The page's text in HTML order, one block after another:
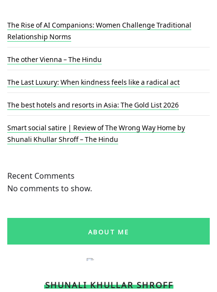
The Rise of AI Companions: Women Challenge Traditional
Relationship Norms
The other Vienna – The Hindu
The Last Luxury: When kindness feels like a radical act
The best hotels and resorts in Asia: The Gold List 2026
Smart social satire | Review of The Wrong Way Home by
Shunali Khullar Shroff – The Hindu
Recent Comments
No comments to show.
ABOUT ME
SHUNALI KHULLAR SHROFF